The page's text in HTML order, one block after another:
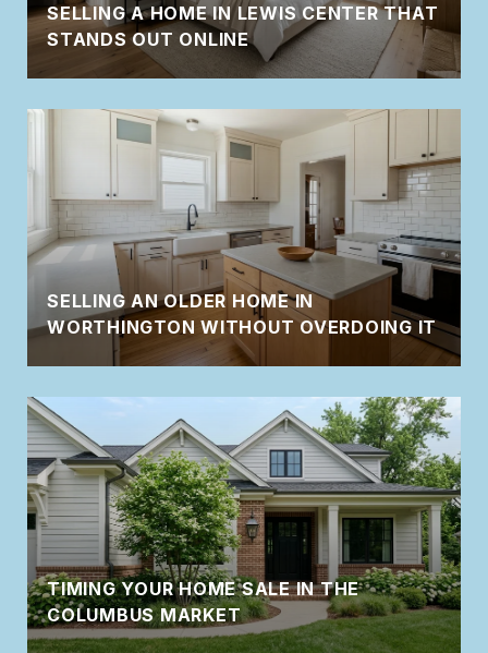
SELLING A HOME IN LEWIS CENTER THAT
STANDS OUT ONLINE
SELLING AN OLDER HOME IN
WORTHINGTON WITHOUT OVERDOING IT
TIMING YOUR HOME SALE IN THE
COLUMBUS MARKET